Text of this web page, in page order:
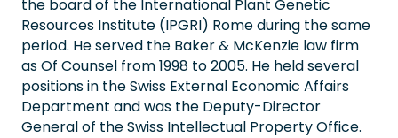
the board of the International Plant Genetic
Resources Institute (IPGRI) Rome during the same
period. He served the Baker & McKenzie law firm
as Of Counsel from 1998 to 2005. He held several
positions in the Swiss External Economic Affairs
Department and was the Deputy-Director
General of the Swiss Intellectual Property Office.